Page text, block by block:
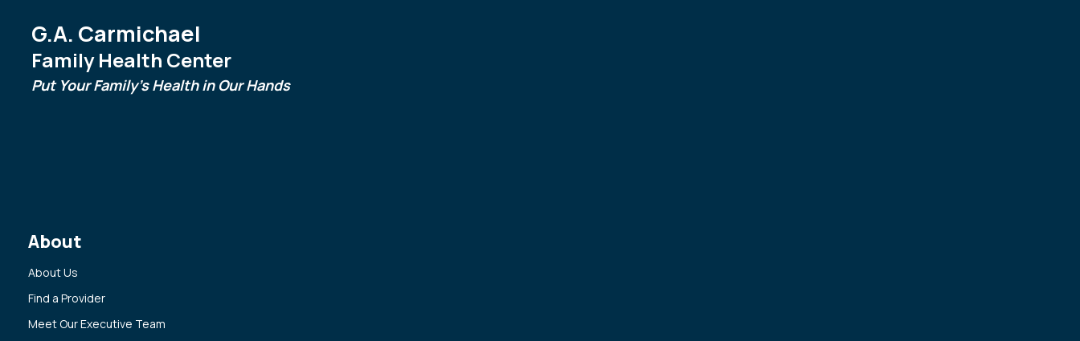
G.A. Carmichael
Family Health Center
Put Your Family's Health in Our Hands
About
About Us
Find a Provider
Meet Our Executive Team